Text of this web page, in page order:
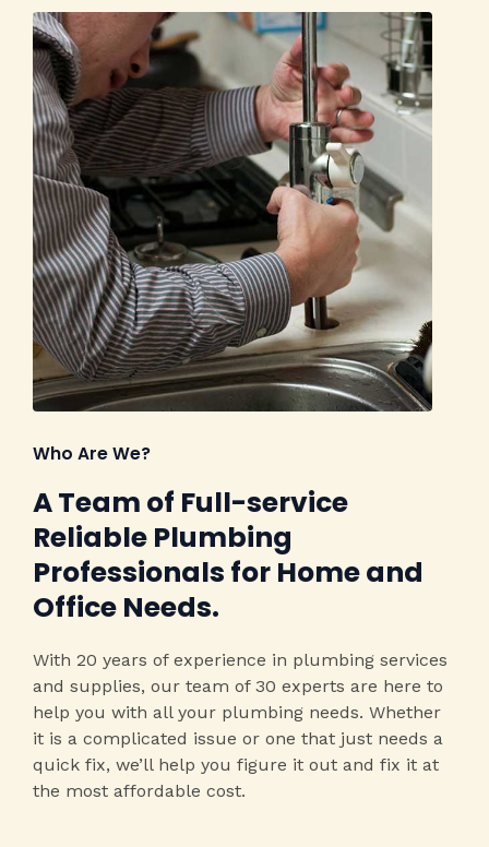
Who Are We?​
A Team of Full-service
Reliable Plumbing
Professionals for Home and
Office Needs.​
With 20 years of experience in plumbing services
and supplies, our team of 30 experts are here to
help you with all your plumbing needs. Whether
it is a complicated issue or one that just needs a
quick fix, we’ll help you figure it out and fix it at
the most affordable cost.